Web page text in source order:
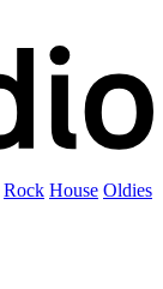
Rock House Oldies